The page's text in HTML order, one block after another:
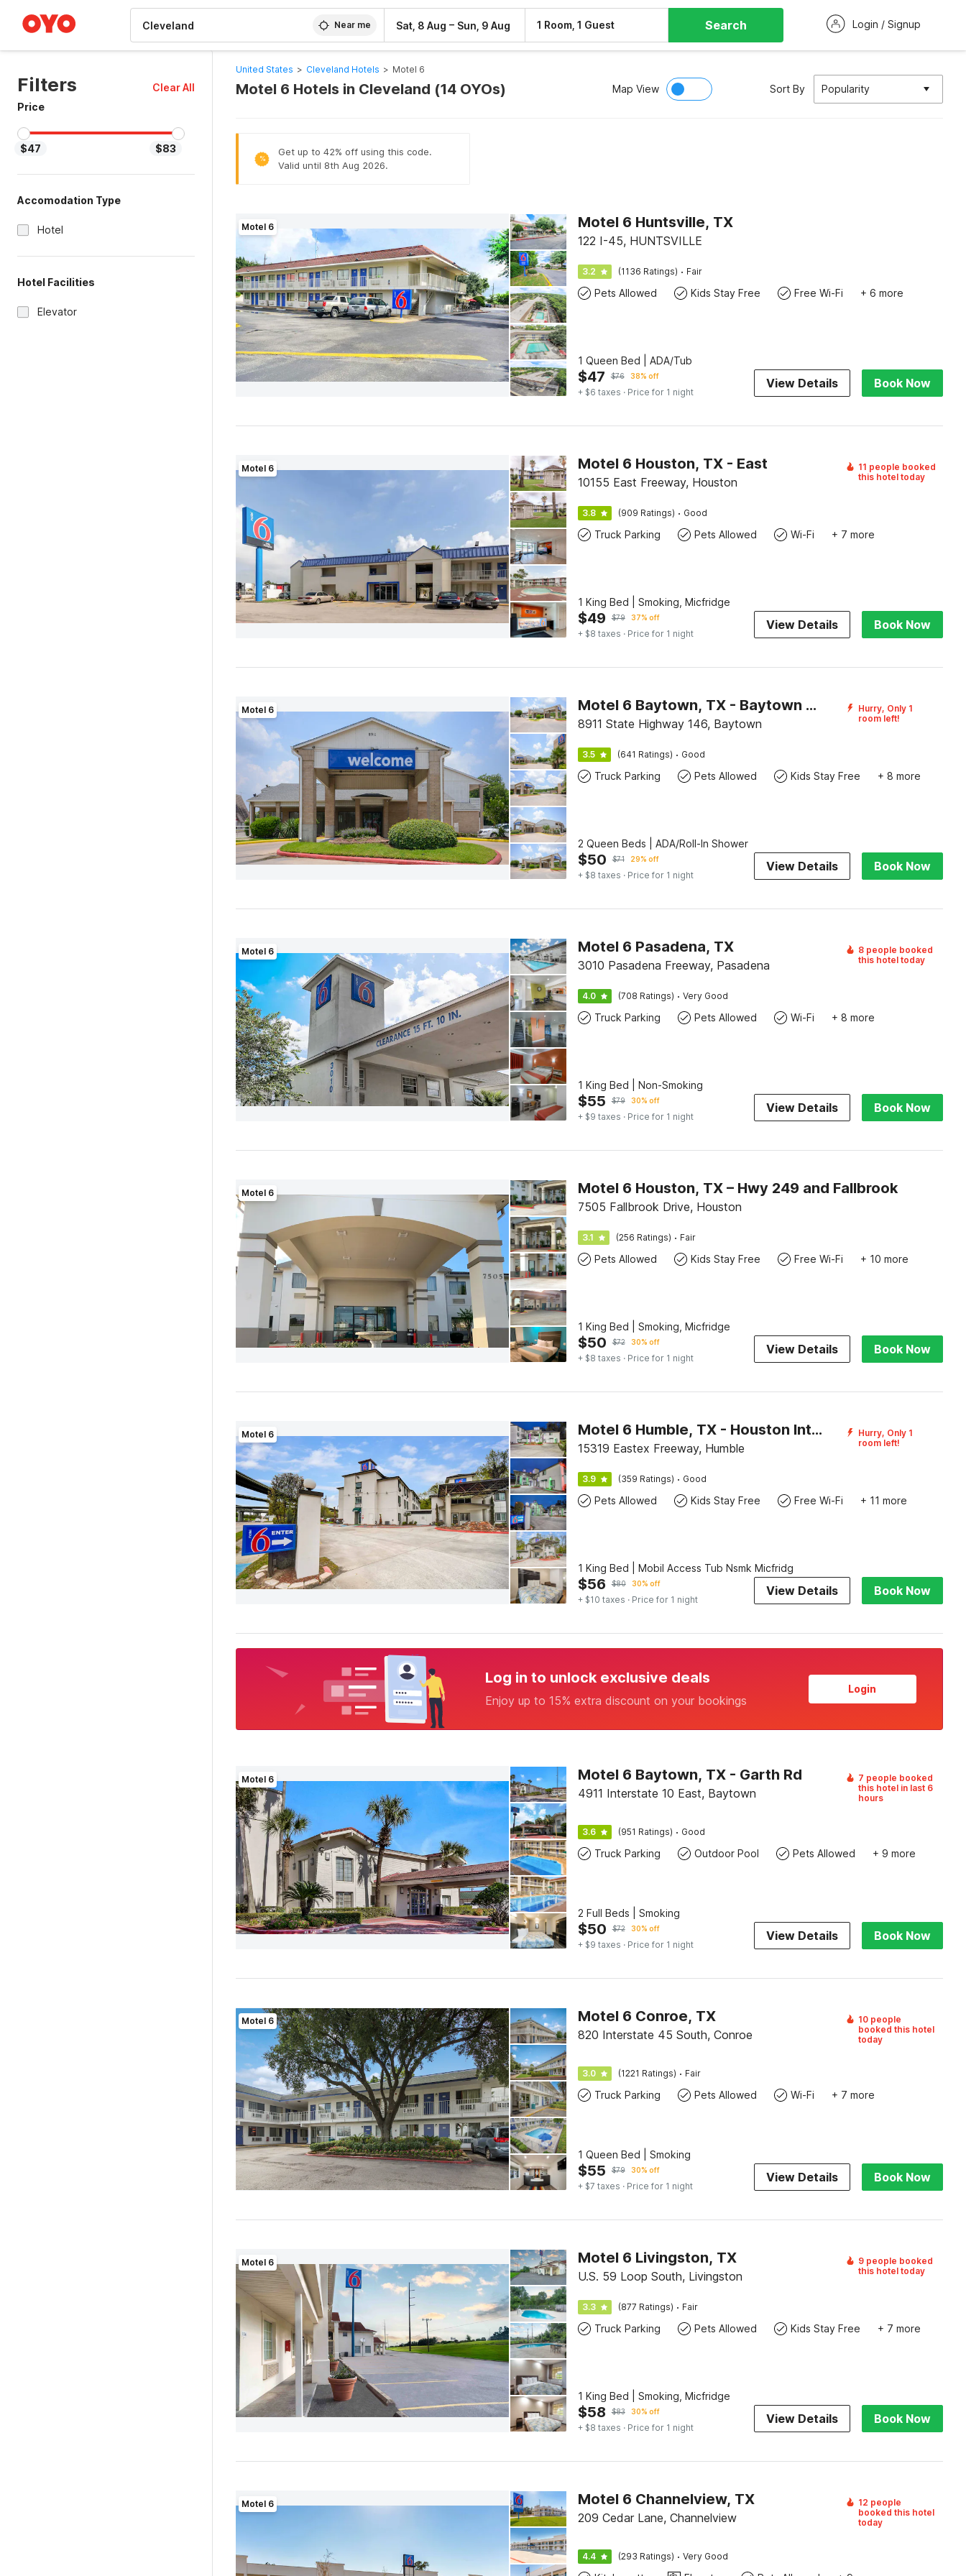
Near me Sat, 8 Aug – Sun, 9 Aug 1 Room, 1 Guest Search Login / Signup
Filters
Clear All
Price
$47 $83
Accomodation Type
Hotel
Hotel Facilities
Elevator
United States > Cleveland Hotels > Motel 6
Motel 6 Hotels in Cleveland (14 OYOs) Map View Sort By Popularity
%
Get up to 42% off using this code.
Valid until 8th Aug 2026.
Motel 6 Motel 6 Huntsville, TX
122 I-45, HUNTSVILLE
3.2 (1136 Ratings) · Fair
Pets Allowed Kids Stay Free Free Wi-Fi + 6 more
1 Queen Bed | ADA/Tub
$47 $76 38% off
+ $6 taxes · Price for 1 night
View Details Book Now
Motel 6 Motel 6 Houston, TX - East
10155 East Freeway, Houston
11 people booked
this hotel today
3.8 (909 Ratings) · Good
Truck Parking Pets Allowed Wi-Fi + 7 more
1 King Bed | Smoking, Micfridge
$49 $79 37% off
+ $8 taxes · Price for 1 night
View Details Book Now
Motel 6 Motel 6 Baytown, TX - Baytown East
8911 State Highway 146, Baytown
Hurry, Only 1
room left!
3.5 (641 Ratings) · Good
Truck Parking Pets Allowed Kids Stay Free + 8 more
2 Queen Beds | ADA/Roll-In Shower
$50 $71 29% off
+ $8 taxes · Price for 1 night
View Details Book Now
Motel 6 Motel 6 Pasadena, TX
3010 Pasadena Freeway, Pasadena
8 people booked
this hotel today
4.0 (708 Ratings) · Very Good
Truck Parking Pets Allowed Wi-Fi + 8 more
1 King Bed | Non-Smoking
$55 $79 30% off
+ $9 taxes · Price for 1 night
View Details Book Now
Motel 6 Motel 6 Houston, TX – Hwy 249 and Fallbrook
7505 Fallbrook Drive, Houston
3.1 (256 Ratings) · Fair
Pets Allowed Kids Stay Free Free Wi-Fi + 10 more
1 King Bed | Smoking, Micfridge
$50 $72 30% off
+ $8 taxes · Price for 1 night
View Details Book Now
Motel 6 Motel 6 Humble, TX - Houston International Airport
15319 Eastex Freeway, Humble
Hurry, Only 1
room left!
3.9 (359 Ratings) · Good
Pets Allowed Kids Stay Free Free Wi-Fi + 11 more
1 King Bed | Mobil Access Tub Nsmk Micfridg
$56 $80 30% off
+ $10 taxes · Price for 1 night
View Details Book Now
Log in to unlock exclusive deals
Enjoy up to 15% extra discount on your bookings
Login
Motel 6 Motel 6 Baytown, TX - Garth Rd
4911 Interstate 10 East, Baytown
7 people booked
this hotel in last 6
hours
3.6 (951 Ratings) · Good
Truck Parking Outdoor Pool Pets Allowed + 9 more
2 Full Beds | Smoking
$50 $72 30% off
+ $9 taxes · Price for 1 night
View Details Book Now
Motel 6 Motel 6 Conroe, TX
820 Interstate 45 South, Conroe
10 people
booked this hotel
today
3.0 (1221 Ratings) · Fair
Truck Parking Pets Allowed Wi-Fi + 7 more
1 Queen Bed | Smoking
$55 $79 30% off
+ $7 taxes · Price for 1 night
View Details Book Now
Motel 6 Motel 6 Livingston, TX
U.S. 59 Loop South, Livingston
9 people booked
this hotel today
3.3 (877 Ratings) · Fair
Truck Parking Pets Allowed Kids Stay Free + 7 more
1 King Bed | Smoking, Micfridge
$58 $83 30% off
+ $8 taxes · Price for 1 night
View Details Book Now
Motel 6 Motel 6 Channelview, TX
209 Cedar Lane, Channelview
12 people
booked this hotel
today
4.4 (293 Ratings) · Very Good